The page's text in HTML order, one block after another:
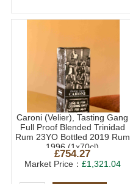
Caroni (Velier), Tasting Gang
Full Proof Blended Trinidad
Rum 23YO Bottled 2019 Rum
1996 (1x70cl)
£754.27
Market Price： £1,321.04